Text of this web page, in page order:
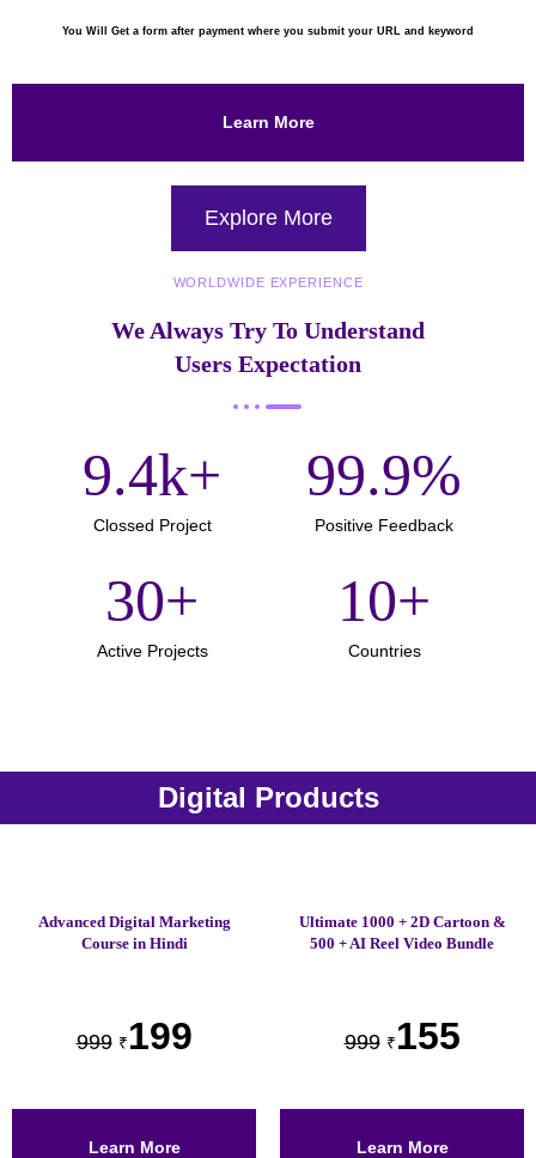
You Will Get a form after payment where you submit your URL and keyword
Learn More
Explore More
WORLDWIDE EXPERIENCE
We Always Try To Understand
Users Expectation
Clossed Project
9.4k+
Positive Feedback
99.9%
Active Projects
30+
Countries
10+
Digital Products
Advanced Digital Marketing
Course in Hindi
999 ₹199
Learn More
Ultimate 1000 + 2D Cartoon &
500 + AI Reel Video Bundle
999 ₹155
Learn More